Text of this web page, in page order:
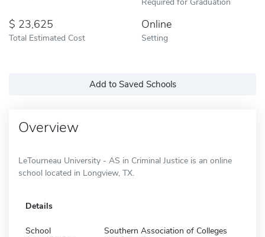
23,625
Total Estimated Cost
Online
Setting
Add to Saved Schools
Overview
LeTourneau University - AS in Criminal Justice is an online
school located in Longview, TX.
Details
School
Southern Association of Colleges